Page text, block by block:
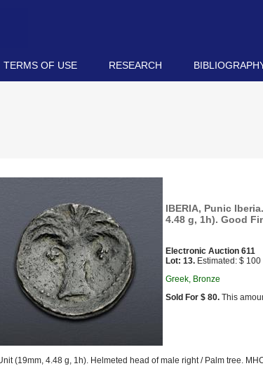
TERMS OF USE RESEARCH
IBERIA, Punic
4.48 g, 1h). Good
Electronic Auction 611
Lot: 13. Estimated: $ 100
Greek, Bronze
Sold For $ 80. This
(19mm, 4.48 g, 1h). Helmeted head of male right / Palm tree.